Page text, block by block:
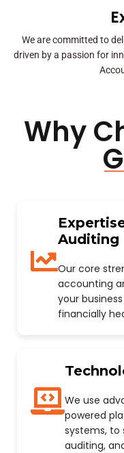
We are committed to
driven by a passion for
Why
Auditing
Our core
accounting
your
financially
We use
powered
systems, to
auditing,